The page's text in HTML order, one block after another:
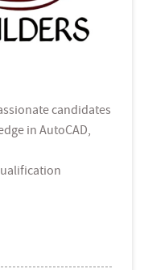
candidates
in AutoCAD,